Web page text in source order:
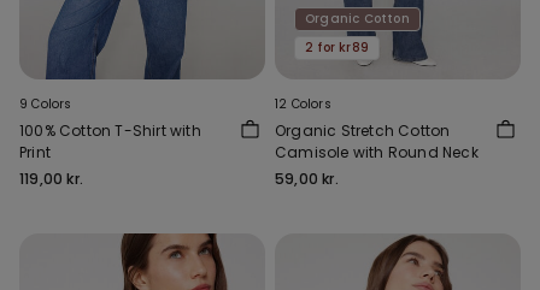
9 Colors
100% Cotton T-Shirt with
Print
119,00 kr.
Organic Cotton
2 for kr89
12 Colors
Organic Stretch Cotton
Camisole with Round Neck
59,00 kr.